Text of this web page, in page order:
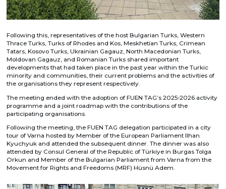
Following this, representatives of the host Bulgarian Turks, Western
Thrace Turks, Turks of Rhodes and Kos, Meskhetian Turks, Crimean
Tatars, Kosovo Turks, Ukrainian Gagauz, North Macedonian Turks,
Moldovan Gagauz, and Romanian Turks shared important
developments that had taken place in the past year within the Turkic
minority and communities, their current problems and the activities of
the organisations they represent respectively.
The meeting ended with the adoption of FUEN TAG’s 2025-2026 activity
programme and a joint roadmap with the contributions of the
participating organisations.
Following the meeting, the FUEN TAG delegation participated in a city
tour of Varna hosted by Member of the European Parliament Ilhan
Kyuchyuk and attended the subsequent dinner. The dinner was also
attended by Consul General of the Republic of Türkiye in Burgas Tolga
Orkun and Member of the Bulgarian Parliament from Varna from the
Movement for Rights and Freedoms (MRF) Hüsnü Adem.